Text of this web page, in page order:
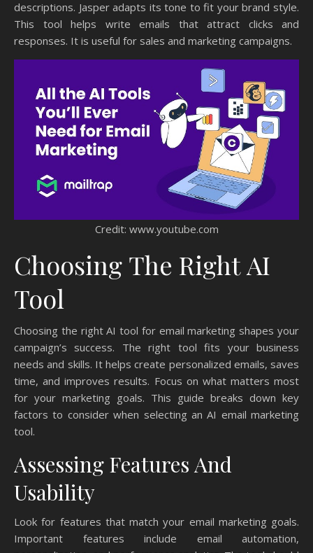
descriptions. Jasper adapts its tone to fit your brand style.
This tool helps write emails that attract clicks and
responses. It is useful for sales and marketing campaigns.
Credit: www.youtube.com
Choosing The Right AI
Tool
Choosing the right AI tool for email marketing shapes your
campaign’s success. The right tool fits your business
needs and skills. It helps create personalized emails, saves
time, and improves results. Focus on what matters most
for your marketing goals. This guide breaks down key
factors to consider when selecting an AI email marketing
tool.
Assessing Features And
Usability
Look for features that match your email marketing goals.
Important features include email automation,